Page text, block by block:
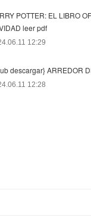
POTTER: EL LIBRO
leer pdf
12:29
descargar} ARREDOR
12:28